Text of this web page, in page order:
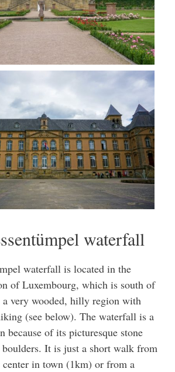
waterfall
waterfall is located in the
of Luxembourg, which is south of
very wooded, hilly region with
(see below). The waterfall is a
because of its picturesque stone
It is just a short walk from
in town (1km) or from a